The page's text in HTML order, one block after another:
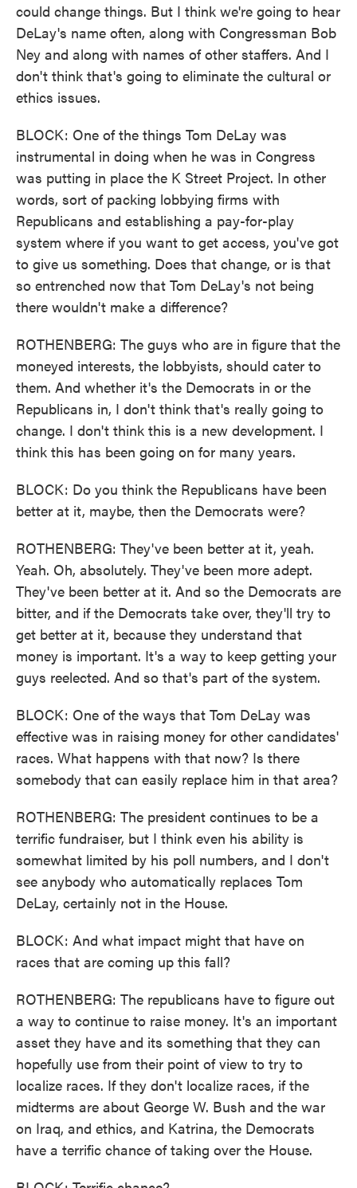
could change things. But I think we're going to hear
DeLay's name often, along with Congressman Bob
Ney and along with names of other staffers. And I
don't think that's going to eliminate the cultural or
ethics issues.
BLOCK: One of the things Tom DeLay was
instrumental in doing when he was in Congress
was putting in place the K Street Project. In other
words, sort of packing lobbying firms with
Republicans and establishing a pay-for-play
system where if you want to get access, you've got
to give us something. Does that change, or is that
so entrenched now that Tom DeLay's not being
there wouldn't make a difference?
ROTHENBERG: The guys who are in figure that the
moneyed interests, the lobbyists, should cater to
them. And whether it's the Democrats in or the
Republicans in, I don't think that's really going to
change. I don't think this is a new development. I
think this has been going on for many years.
BLOCK: Do you think the Republicans have been
better at it, maybe, then the Democrats were?
ROTHENBERG: They've been better at it, yeah.
Yeah. Oh, absolutely. They've been more adept.
They've been better at it. And so the Democrats are
bitter, and if the Democrats take over, they'll try to
get better at it, because they understand that
money is important. It's a way to keep getting your
guys reelected. And so that's part of the system.
BLOCK: One of the ways that Tom DeLay was
effective was in raising money for other candidates'
races. What happens with that now? Is there
somebody that can easily replace him in that area?
ROTHENBERG: The president continues to be a
terrific fundraiser, but I think even his ability is
somewhat limited by his poll numbers, and I don't
see anybody who automatically replaces Tom
DeLay, certainly not in the House.
BLOCK: And what impact might that have on
races that are coming up this fall?
ROTHENBERG: The republicans have to figure out
a way to continue to raise money. It's an important
asset they have and its something that they can
hopefully use from their point of view to try to
localize races. If they don't localize races, if the
midterms are about George W. Bush and the war
on Iraq, and ethics, and Katrina, the Democrats
have a terrific chance of taking over the House.